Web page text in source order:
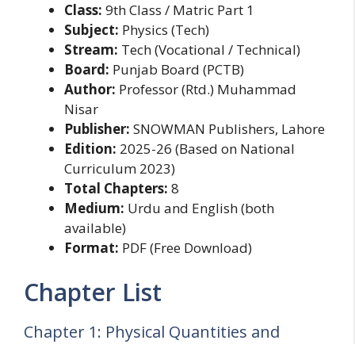
Class: 9th Class / Matric Part 1
Subject: Physics (Tech)
Stream: Tech (Vocational / Technical)
Board: Punjab Board (PCTB)
Author: Professor (Rtd.) Muhammad
Nisar
Publisher: SNOWMAN Publishers, Lahore
Edition: 2025-26 (Based on National
Curriculum 2023)
Total Chapters: 8
Medium: Urdu and English (both
available)
Format: PDF (Free Download)
Chapter List
Chapter 1: Physical Quantities and